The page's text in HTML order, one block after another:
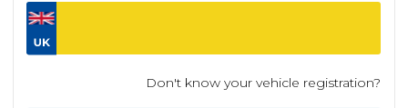
Don't know your vehicle registration?